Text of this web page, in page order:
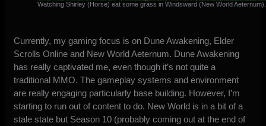
Watching Shirley (Horse) eat some grass in Windsward (New World Aeternum).
Currently, my gaming focus is on Dune Awakening, Elder
Scrolls Online and New World Aeternum. Dune Awakening
has really captivated me, even though it’s not quite a
traditional MMO. The gameplay systems and environment
are really engaging particularly base building. However, I’m
starting to run out of content to do. New World is in a bit of a
stale state but Season 10 (probably coming out at the end of